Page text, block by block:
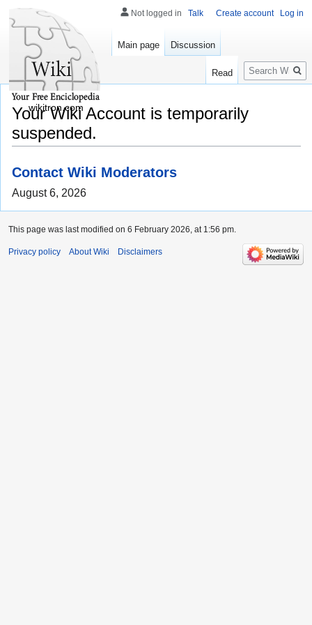
Your Wiki Account is temporarily
suspended.
Contact Wiki Moderators
August 6, 2026
Not logged in Talk Create account Log in
Main page Discussion
Read
Search
wikitron.com
This page was last modified on 6 February 2026, at 1:56 pm.
Privacy policy About Wiki Disclaimers